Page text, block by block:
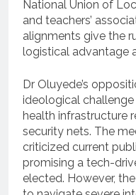
National Union of
and teachers’
alignments give the
logistical advantage
Dr Oluyede’s
ideological
health infrastructure
security nets. The
criticized current
promising a tech-
elected. However,